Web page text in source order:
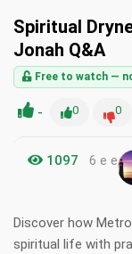
Spiritual
Jonah Q&A
Free to watch —
- 0 0
1097 6 e e
Discover how
spiritual life with